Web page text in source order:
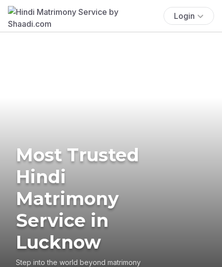
Login
Most Trusted
Hindi
Matrimony
Service in
Lucknow
Step into the world beyond matrimony